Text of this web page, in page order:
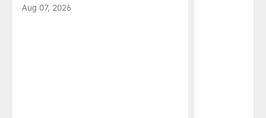
Aug 07, 2026